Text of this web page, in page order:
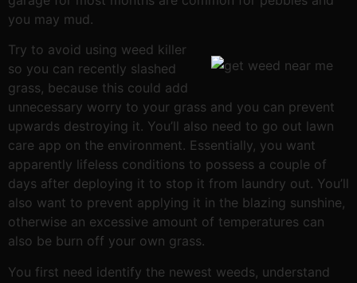
you may mud.
Try to avoid using weed killer
so you can recently slashed
grass, because this could add
unnecessary worry to your grass and you can prevent
upwards destroying it. You’ll also need to go out lawn
care app on the environment. Essentially, you want
apparently lifeless conditions to possess a couple of
days after deploying it to stop it from laundry out. You’ll
also want to prevent applying it in the blazing sunshine,
otherwise an excessive amount of temperatures can
also be burn off your own grass.
You first need identify the newest weeds, understand